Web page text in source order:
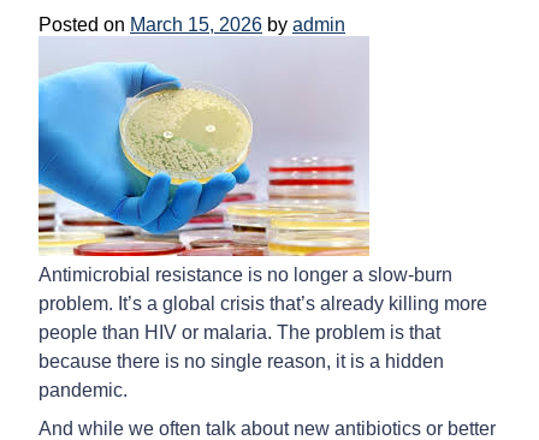
Posted on March 15, 2026 by admin
Antimicrobial resistance is no longer a slow-burn
problem. It’s a global crisis that’s already killing more
people than HIV or malaria. The problem is that
because there is no single reason, it is a hidden
pandemic.
And while we often talk about new antibiotics or better